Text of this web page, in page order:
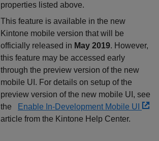
properties listed above.
This feature is available in the new
Kintone mobile version that will be
officially released in May 2019. However,
this feature may be accessed early
through the preview version of the new
mobile UI. For details on setup of the
preview version of the new mobile UI, see
the
Enable In-Development Mobile UI
article from the Kintone Help Center.